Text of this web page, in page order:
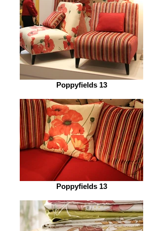
Poppyfields 13
Poppyfields 13